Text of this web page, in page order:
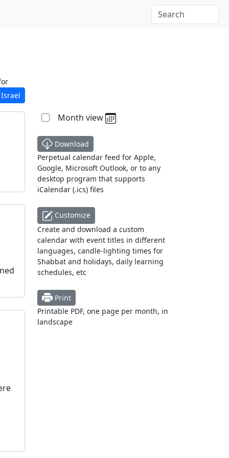
Israel
Month view
Download
Perpetual calendar feed for Apple,
Google, Microsoft Outlook, or to any
desktop program that supports
iCalendar (.ics) files
Customize
Create and download a custom
calendar with event titles in different
languages, candle-lighting times for
Shabbat and holidays, daily learning
schedules, etc
Print
Printable PDF, one page per month, in
landscape